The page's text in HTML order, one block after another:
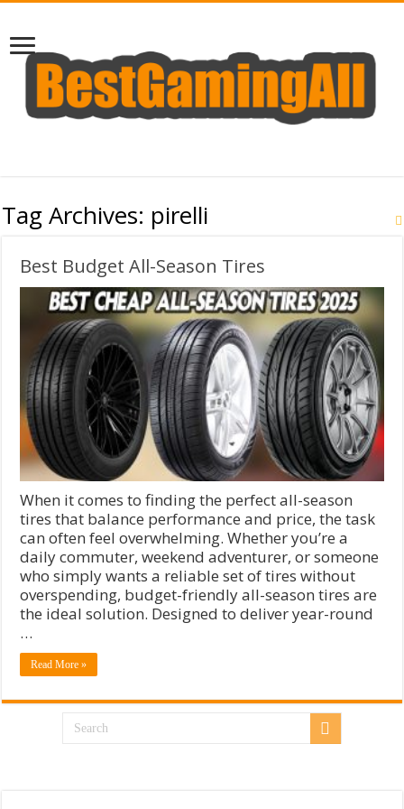
Tag Archives: pirelli
Best Budget All-Season Tires
When it comes to finding the perfect all-season
tires that balance performance and price, the task
can often feel overwhelming. Whether you’re a
daily commuter, weekend adventurer, or someone
who simply wants a reliable set of tires without
overspending, budget-friendly all-season tires are
the ideal solution. Designed to deliver year-round
…
Read More »